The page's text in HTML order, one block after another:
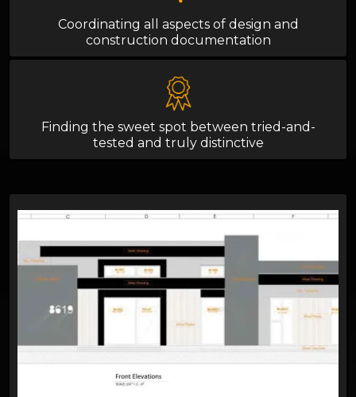
Coordinating all aspects of design and
construction documentation
Finding the sweet spot between tried-and-
tested and truly distinctive